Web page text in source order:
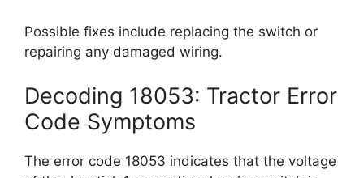
Possible fixes include replacing the switch or
repairing any damaged wiring.
Decoding 18053: Tractor Error
Code Symptoms
The error code 18053 indicates that the voltage